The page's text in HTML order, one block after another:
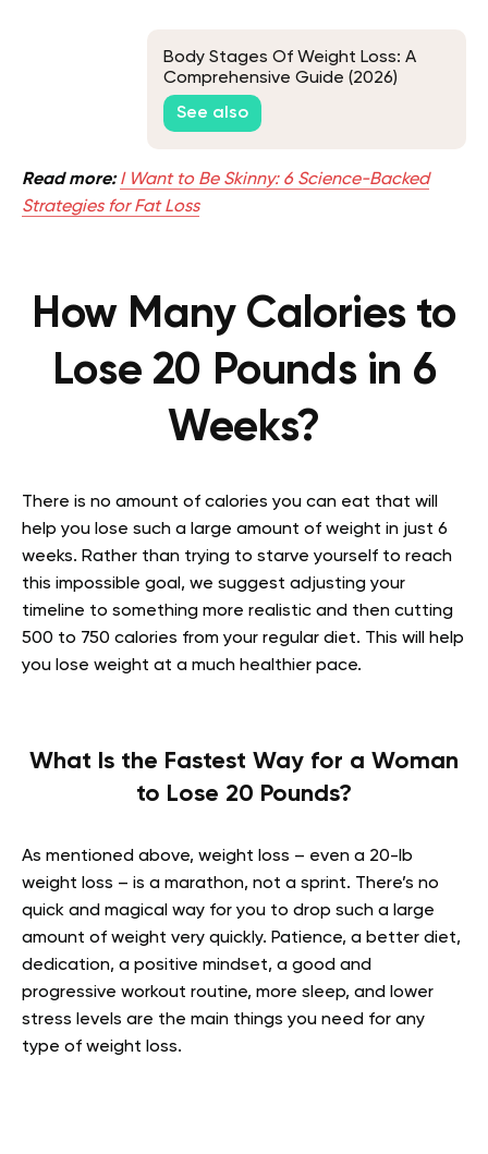
Body Stages Of Weight Loss: A
Comprehensive Guide (2026)
See also
Read more: I Want to Be Skinny: 6 Science-Backed
Strategies for Fat Loss
How Many Calories to
Lose 20 Pounds in 6
Weeks?
There is no amount of calories you can eat that will
help you lose such a large amount of weight in just 6
weeks. Rather than trying to starve yourself to reach
this impossible goal, we suggest adjusting your
timeline to something more realistic and then cutting
500 to 750 calories from your regular diet. This will help
you lose weight at a much healthier pace.
What Is the Fastest Way for a Woman
to Lose 20 Pounds?
As mentioned above, weight loss – even a 20-lb
weight loss – is a marathon, not a sprint. There’s no
quick and magical way for you to drop such a large
amount of weight very quickly. Patience, a better diet,
dedication, a positive mindset, a good and
progressive workout routine, more sleep, and lower
stress levels are the main things you need for any
type of weight loss.